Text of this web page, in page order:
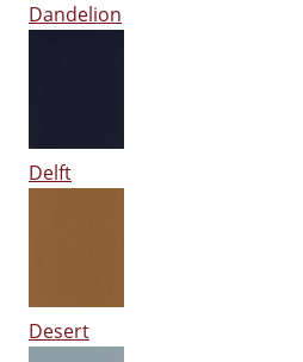
Dandelion
Delft
Desert